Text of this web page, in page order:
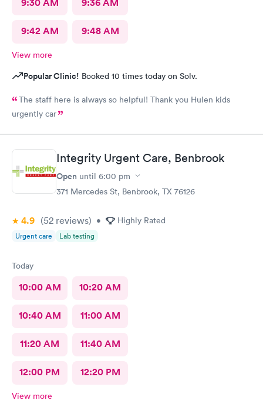
9:30 AM 9:36 AM
9:42 AM 9:48 AM
View more
Popular Clinic! Booked 10 times today on Solv.
The staff here is always so helpful! Thank you Hulen kids
urgently car
Integrity Urgent Care, Benbrook
Open until 6:00 pm
371 Mercedes St, Benbrook, TX 76126
4.9 (52 reviews) • Highly Rated
Urgent care Lab testing
Today
10:00 AM 10:20 AM
10:40 AM 11:00 AM
11:20 AM 11:40 AM
12:00 PM 12:20 PM
View more